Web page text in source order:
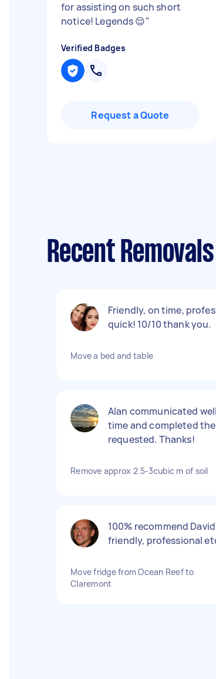
for assisting on such short
notice! Legends 😌"
Verified Badges
Request a Quote
Recent
Friendly, on time,
quick! 10/10 thank you.
Move a bed and table
Alan communicated
time and completed
requested. Thanks!
Remove approx 2.5-3cubic m of soil
100% recommend
friendly, professional
Move fridge from Ocean Reef to
Claremont